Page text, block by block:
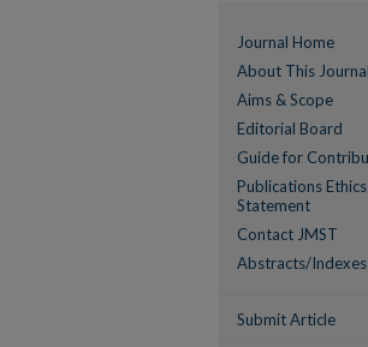
Journal Home
About This Journal
Aims & Scope
Editorial Board
Guide for
Publications
Statement
Contact JMST
Abstracts/Indexes
Submit Article